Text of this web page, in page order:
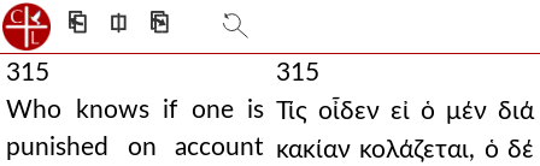
⎗ ⎅ ⎘
315
Who knows if one is
punished on account
315
Τίς οἶδεν εἰ ὁ μέν διά
κακίαν κολάζεται, ὁ δέ